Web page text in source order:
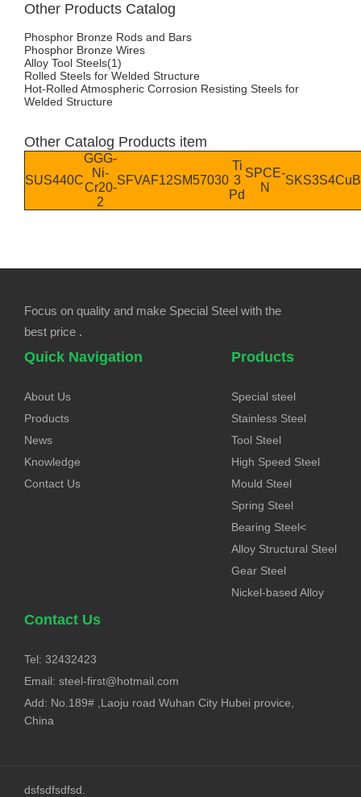
Other Products Catalog
Phosphor Bronze Rods and Bars
Phosphor Bronze Wires
Alloy Tool Steels(1)
Rolled Steels for Welded Structure
Hot-Rolled Atmospheric Corrosion Resisting Steels for
Welded Structure
Other Catalog Products item
SUS440C
GGG-
Ni-
Cr20-
2
SFVAF12SM57030
Ti
3
Pd
SPCE-
N
SKS3S4
Focus on quality and make Special Steel with the
best price .
Quick Navigation
About Us
Products
News
Knowledge
Contact Us
Products
Special steel
Stainless Steel
Tool Steel
High Speed Steel
Mould Steel
Spring Steel
Bearing Steel<
Alloy Structural Steel
Gear Steel
Nickel-based Alloy
Contact Us
Tel: 32432423
Email: steel-first@hotmail.com
Add: No.189# ,Laoju road Wuhan City Hubei provice,
China
dsfsdfsdfsd.